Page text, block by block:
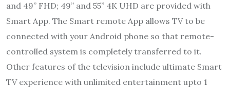
and 49” FHD; 49” and 55” 4K UHD are provided with
Smart App. The Smart remote App allows TV to be
connected with your Android phone so that remote-
controlled system is completely transferred to it.
Other features of the television include ultimate Smart
TV experience with unlimited entertainment upto 1